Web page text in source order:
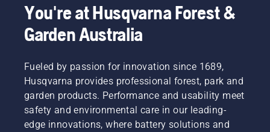
You're at Husqvarna Forest &
Garden Australia
Fueled by passion for innovation since 1689,
Husqvarna provides professional forest, park and
garden products. Performance and usability meet
safety and environmental care in our leading-
edge innovations, where battery solutions and